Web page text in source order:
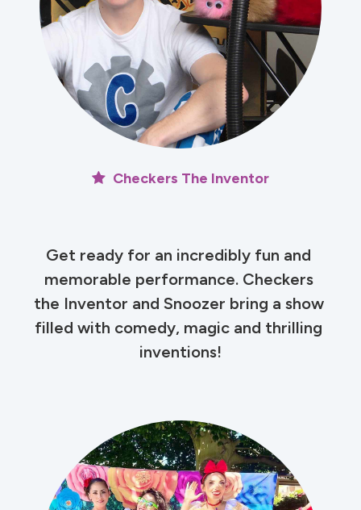
Checkers The Inventor
Get ready for an incredibly fun and
memorable performance. Checkers
the Inventor and Snoozer bring a show
filled with comedy, magic and thrilling
inventions!